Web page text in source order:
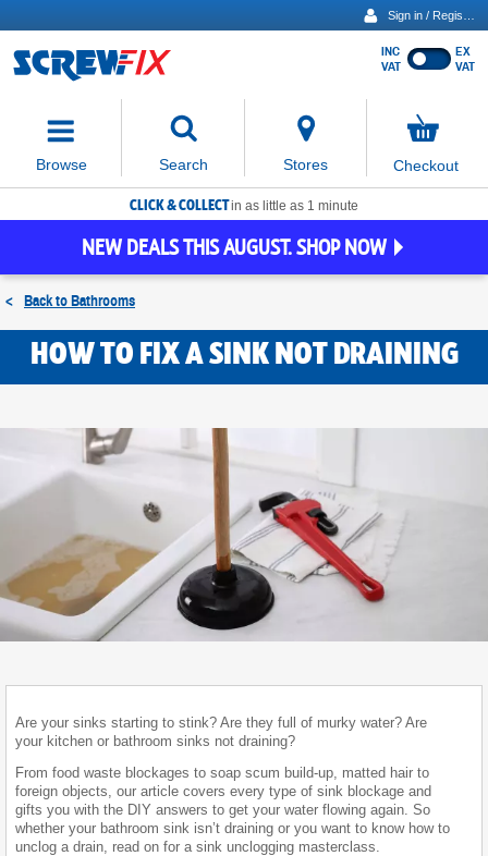
Show
INC
VAT
EX
VAT
Browse Search
move
focus
to
the
search
Stores
items
in
Checkout
CLICK & COLLECTin as little as 1 minute
NEW DEALS THIS AUGUST. SHOP NOW
< Back toBathrooms
HOW TO FIX A SINK NOT DRAINING
Are your sinks starting to stink? Are they full of murky water? Are
your kitchen or bathroom sinks not draining?
From food waste blockages to soap scum build-up, matted hair to
foreign objects, our article covers every type of sink blockage and
gifts you with the DIY answers to get your water flowing again. So
whether your bathroom sink isn’t draining or you want to know how to
unclog a drain, read on for a sink unclogging masterclass.